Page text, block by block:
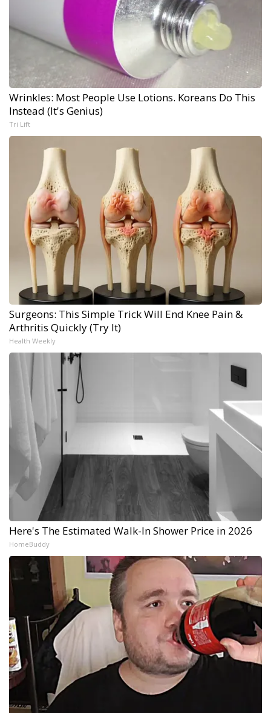
Wrinkles: Most People Use Lotions. Koreans Do This
Instead (It's Genius)
Tri Lift
Surgeons: This Simple Trick Will End Knee Pain &
Arthritis Quickly (Try It)
Health Weekly
Here's The Estimated Walk-In Shower Price in 2026
HomeBuddy